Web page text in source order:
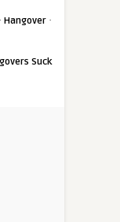
· Hangover ·
Suck